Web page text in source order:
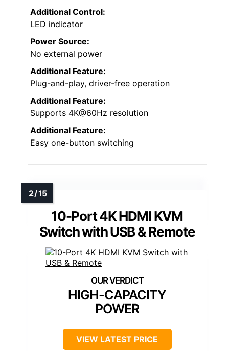
Additional Control:
LED indicator
Power Source:
No external power
Additional Feature:
Plug-and-play, driver-free operation
Additional Feature:
Supports 4K@60Hz resolution
Additional Feature:
Easy one-button switching
10-Port 4K HDMI KVM
Switch with USB & Remote
HIGH-CAPACITY
POWER
VIEW LATEST PRICE